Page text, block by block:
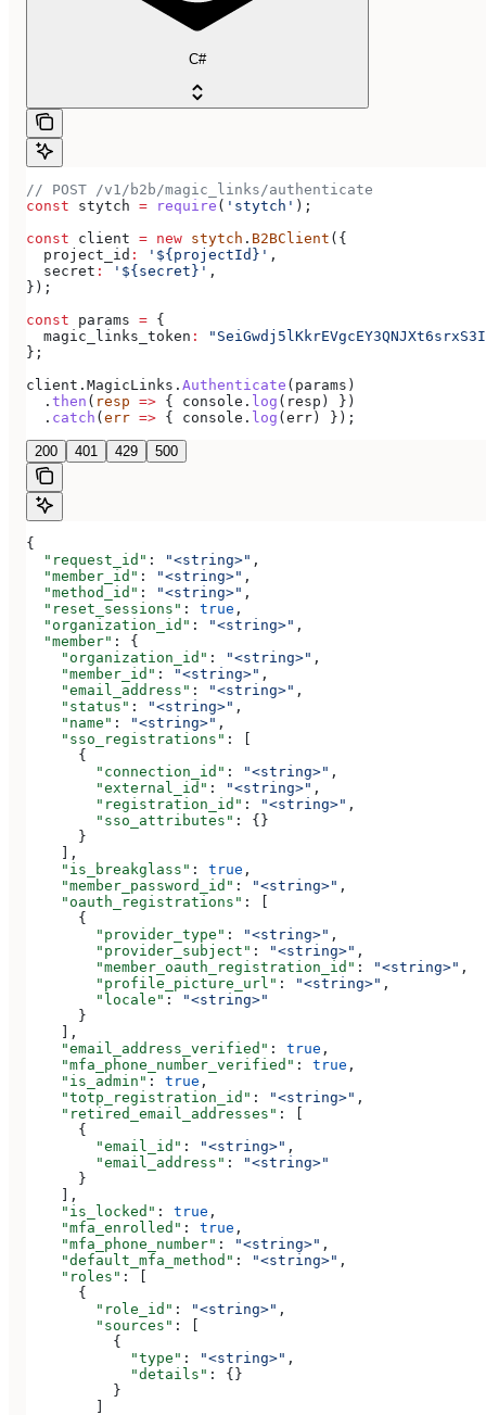
C#
// POST /v1/b2b/magic_links/authenticate
const stytch = require ( 'stytch' );
const client = new stytch . B2BClient ({
  project_id
: '${projectId}' ,
  secret
: '${secret}' ,
});
const params = {
  magic_links_token
:
};
client . MagicLinks . Authenticate ( params )
  .
then ( resp => { console . log ( resp ) })
  .
catch (err => { console . log (err) });
200 401 429 500
{
  "request_id"
: "<string>" ,
  "member_id"
: "<string>" ,
  "method_id"
: "<string>" ,
  "reset_sessions"
: true ,
  "organization_id"
: "<string>" ,
  "member"
: {
    "organization_id"
: "<string>" ,
    "member_id"
: "<string>" ,
    "email_address"
: "<string>" ,
    "status"
: "<string>" ,
    "name"
: "<string>" ,
    "sso_registrations"
: [
      {
        "connection_id"
: "<string>" ,
        "external_id"
: "<string>" ,
        "registration_id"
: "<string>" ,
        "sso_attributes"
: {}
      }
    ],
    "is_breakglass"
: true ,
    "member_password_id"
: "<string>" ,
    "oauth_registrations"
: [
      {
        "provider_type"
: "<string>" ,
        "provider_subject"
: "<string>" ,
        "member_oauth_registration_id"
: "<string>" ,
        "profile_picture_url"
: "<string>" ,
        "locale"
:
"<string>"
      }
    ],
    "email_address_verified"
: true ,
    "mfa_phone_number_verified"
: true ,
    "is_admin"
: true ,
    "totp_registration_id"
: "<string>" ,
    "retired_email_addresses"
: [
      {
        "email_id"
: "<string>" ,
        "email_address"
:
"<string>"
      }
    ],
    "is_locked"
: true ,
    "mfa_enrolled"
: true ,
    "mfa_phone_number"
: "<string>" ,
    "default_mfa_method"
: "<string>" ,
    "roles"
: [
      {
        "role_id"
: "<string>" ,
        "sources"
: [
          {
            "type"
: "<string>" ,
            "details"
: {}
          }
        ]